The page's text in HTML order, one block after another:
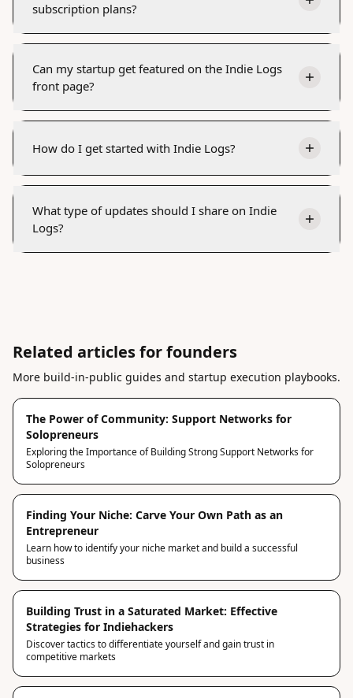
subscription plans?
Can my startup get featured on the Indie Logs
front page?
How do I get started with Indie Logs?
What type of updates should I share on Indie
Logs?
Related articles for founders
More build-in-public guides and startup execution playbooks.
The Power of Community: Support Networks for
Solopreneurs
Exploring the Importance of Building Strong Support Networks for
Solopreneurs
Finding Your Niche: Carve Your Own Path as an
Entrepreneur
Learn how to identify your niche market and build a successful
business
Building Trust in a Saturated Market: Effective
Strategies for Indiehackers
Discover tactics to differentiate yourself and gain trust in
competitive markets